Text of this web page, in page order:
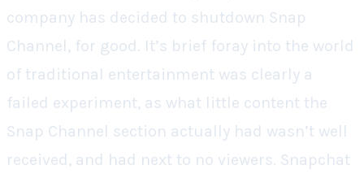
company has decided to shutdown Snap
Channel, for good. It’s brief foray into the world
of traditional entertainment was clearly a
failed experiment, as what little content the
Snap Channel section actually had wasn’t well
received, and had next to no viewers. Snapchat